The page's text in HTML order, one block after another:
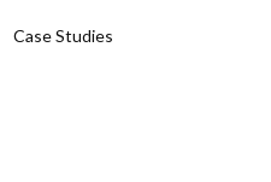
Case Studies